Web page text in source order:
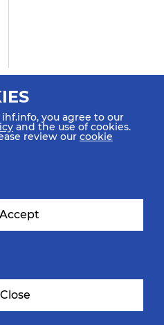
Lee M "23" (shot
Saved)
Shot Centre 6m Saved Top
Right
you agree to our
and the use of cookies.
review our cookie
I Accept
Close